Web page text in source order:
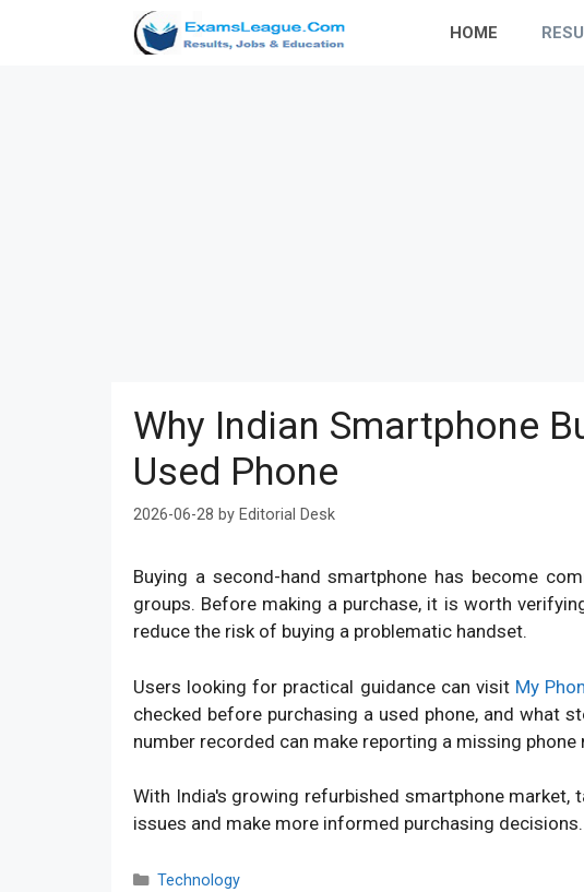
HOME
Why Indian Smartphone
Used Phone
2026-06-28 by Editorial Desk
Buying a second-hand smartphone has become
groups. Before making a purchase, it is worth
reduce the risk of buying a problematic handset.
Users looking for practical guidance can visit My
checked before purchasing a used phone, and what
number recorded can make reporting a missing phone
With India's growing refurbished smartphone market,
issues and make more informed purchasing decisions.
Categories
Technology